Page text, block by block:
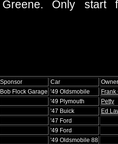
Only start
Sponsor Car
Owner
Bob Flock Garage '49 Oldsmobile
Frank
'49 Plymouth
Petty
'47 Buick
Ed
'47 Ford
'49 Ford
'49 Oldsmobile 88